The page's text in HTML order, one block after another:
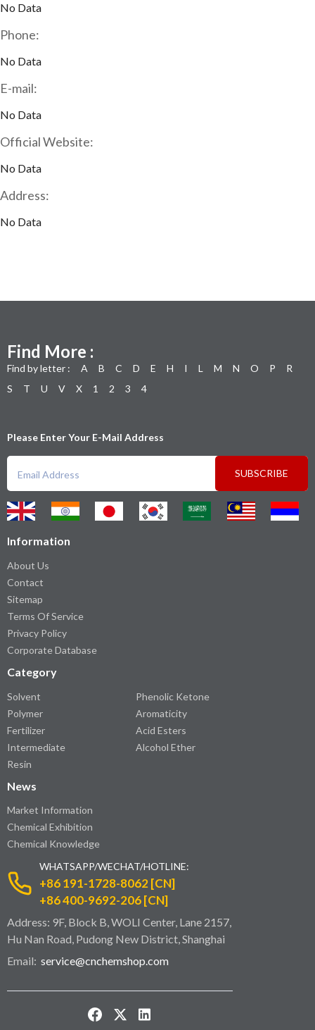
No Data
Phone:
No Data
E-mail:
No Data
Official Website:
No Data
Address:
No Data
Find More :
Find by letter : A B C D E H I L M N O P
R
S
T U V X 1 2 3 4
Please Enter Your E-Mail Address
SUBSCRIBE
Information
About Us
Contact
Sitemap
Terms Of Service
Privacy Policy
Corporate Database
Category
Solvent
Polymer
Fertilizer
Intermediate
Resin
Phenolic Ketone
Aromaticity
Acid Esters
Alcohol Ether
News
Market Information
Chemical Exhibition
Chemical Knowledge
WHATSAPP/WECHAT/HOTLINE:
+86 191-1728-8062 [CN]
+86 400-9692-206 [CN]
Address: 9F, Block B, WOLI Center, Lane 2157,
Hu Nan Road, Pudong New District, Shanghai
Email: service@cnchemshop.com